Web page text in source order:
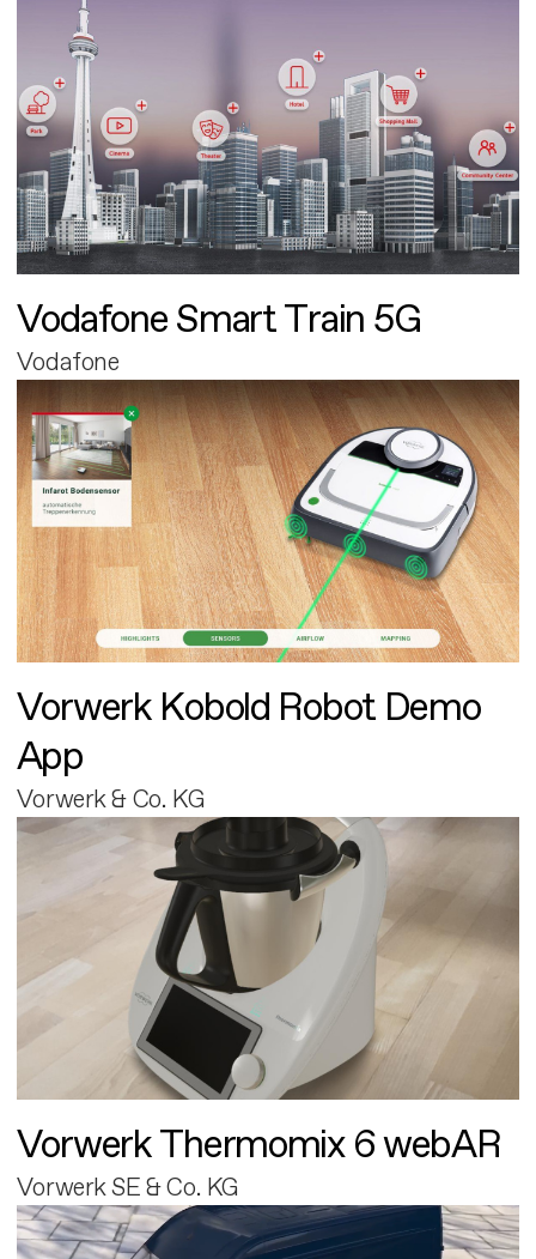
Vodafone Smart Train 5G
Vodafone
Vorwerk Kobold Robot Demo
App
Vorwerk & Co. KG
Vorwerk Thermomix 6 webAR
Vorwerk SE & Co. KG